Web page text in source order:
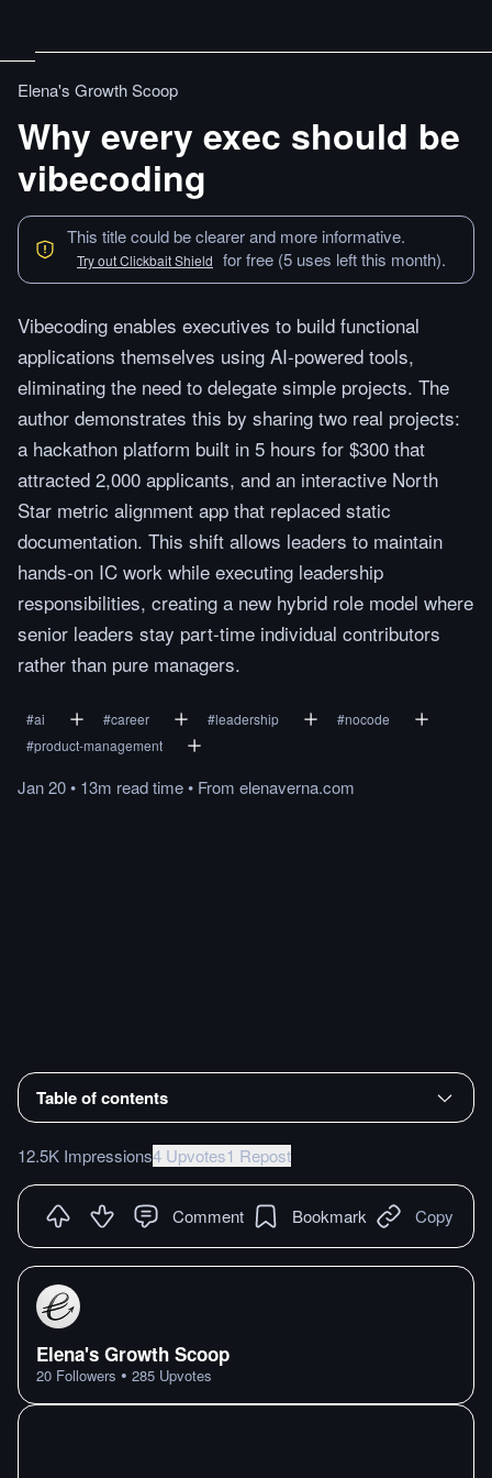
Elena's Growth Scoop
Why every exec should be
vibecoding
This title could be clearer and more informative.
Try out Clickbait Shield for free (5 uses left this month).
Vibecoding enables executives to build functional
applications themselves using AI-powered tools,
eliminating the need to delegate simple projects. The
author demonstrates this by sharing two real projects:
a hackathon platform built in 5 hours for $300 that
attracted 2,000 applicants, and an interactive North
Star metric alignment app that replaced static
documentation. This shift allows leaders to maintain
hands-on IC work while executing leadership
responsibilities, creating a new hybrid role model where
senior leaders stay part-time individual contributors
rather than pure managers.
#ai #career #leadership #nocode
#product-management
Jan 20• 13m readtime• From elenaverna.com
Table of contents
12.5K Impressions4 Upvotes1 Repost
Comment Bookmark Copy
Elena's Growth Scoop
20 Followers • 285 Upvotes